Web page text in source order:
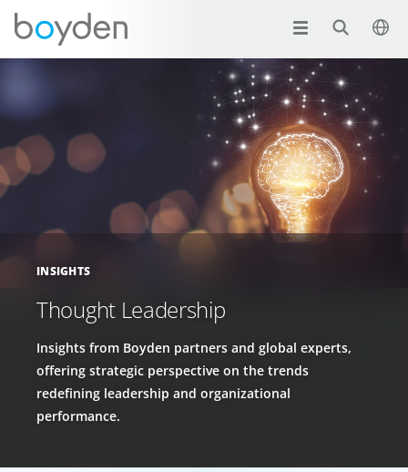
INSIGHTS
Thought Leadership
Insights from Boyden partners and global experts,
offering strategic perspective on the trends
redefining leadership and organizational
performance.